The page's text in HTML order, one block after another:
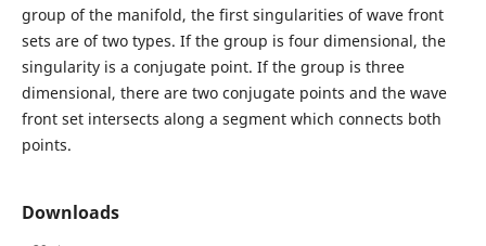
group of the manifold, the first singularities of wave front
sets are of two types. If the group is four dimensional, the
singularity is a conjugate point. If the group is three
dimensional, there are two conjugate points and the wave
front set intersects along a segment which connects both
points.
Downloads